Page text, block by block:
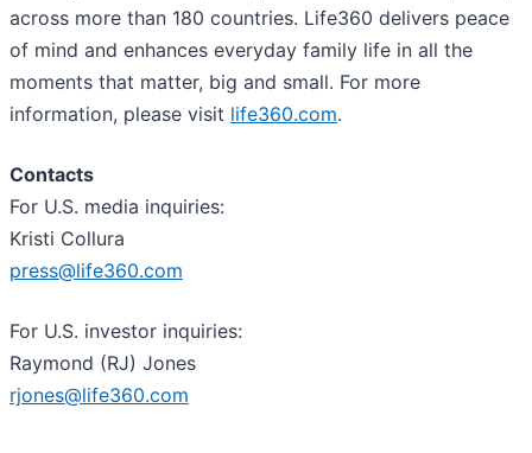
across more than 180 countries. Life360 delivers peace
of mind and enhances everyday family life in all the
moments that matter, big and small. For more
information, please visit life360.com.
Contacts
For U.S. media inquiries:
Kristi Collura
press@life360.com
For U.S. investor inquiries:
Raymond (RJ) Jones
rjones@life360.com